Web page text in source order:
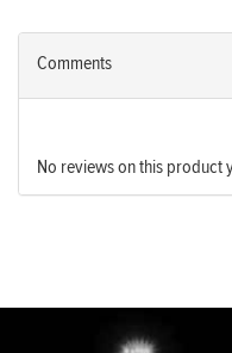
Comments
No reviews on this product